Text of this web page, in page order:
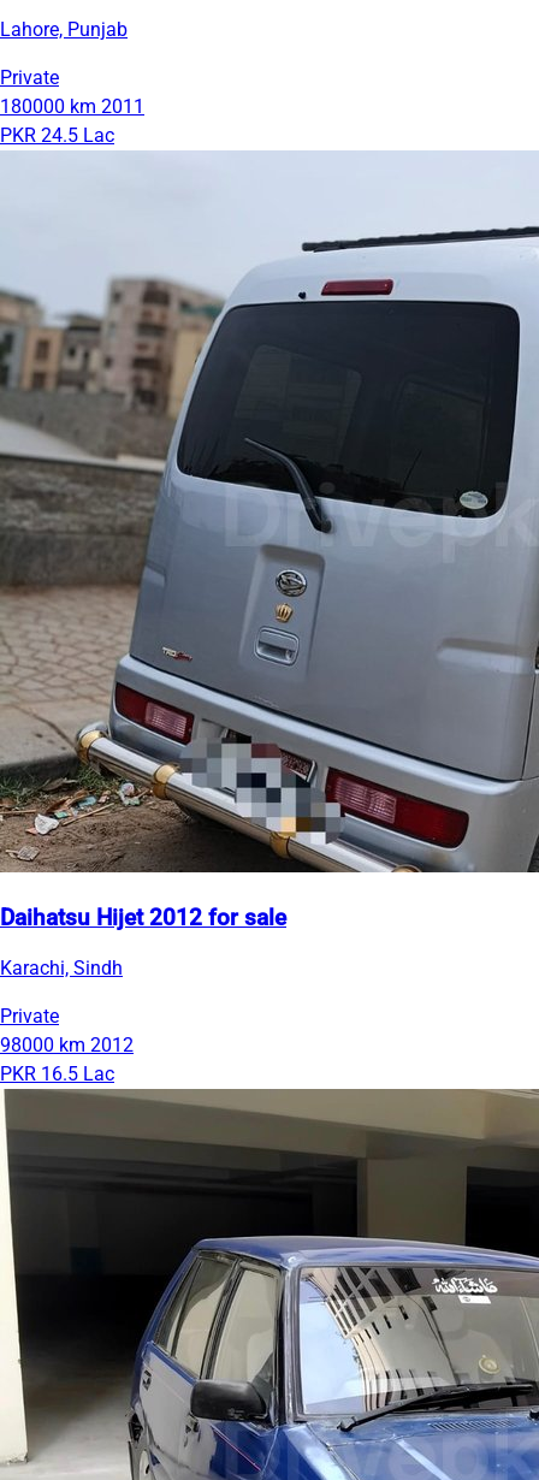
Lahore, Punjab
Private
180000 km 2011
PKR 24.5 Lac
Daihatsu Hijet 2012 for sale
Karachi, Sindh
Private
98000 km 2012
PKR 16.5 Lac